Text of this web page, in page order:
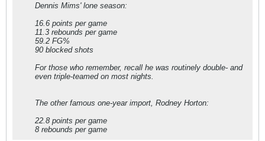
Dennis Mims' lone season:
16.6 points per game
11.3 rebounds per game
59.2 FG%
90 blocked shots
For those who remember, recall he was routinely double- and
even triple-teamed on most nights.
The other famous one-year import, Rodney Horton:
22.8 points per game
8 rebounds per game